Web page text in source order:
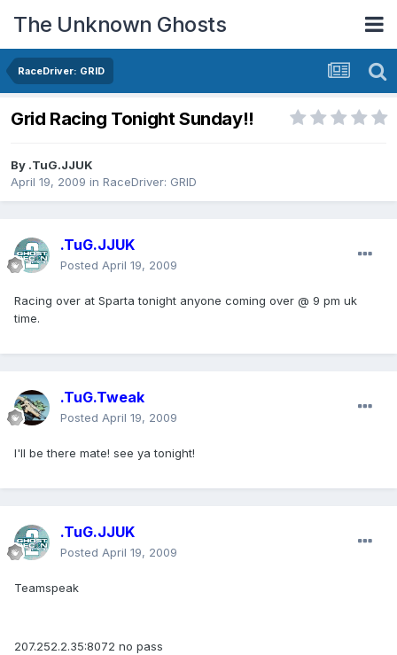
The Unknown Ghosts
RaceDriver: GRID
Grid Racing Tonight Sunday!!
By .TuG.JJUK
April 19, 2009 in RaceDriver: GRID
.TuG.JJUK
Posted April 19, 2009
Racing over at Sparta tonight anyone coming over @ 9 pm uk
time.
.TuG.Tweak
Posted April 19, 2009
I'll be there mate! see ya tonight!
.TuG.JJUK
Posted April 19, 2009
Teamspeak
207.252.2.35:8072 no pass